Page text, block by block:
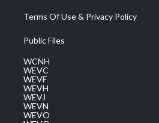
Terms Of Use & Privacy Policy
Public Files
WCNH
WEVC
WEVF
WEVH
WEVJ
WEVN
WEVO